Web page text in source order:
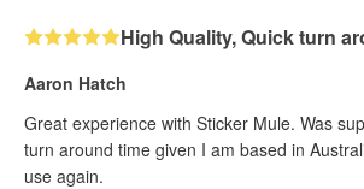
High Quality, Quick turn
Aaron Hatch
Great experience with Sticker Mule. Was
turn around time given I am based in
use again.